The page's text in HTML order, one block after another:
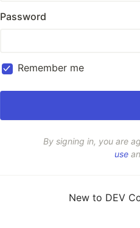
Password
Remember me
By signing in, you are
use
New to DEV